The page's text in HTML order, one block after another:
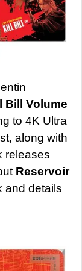
Bill Volume
to 4K Ultra
along with
releases
Reservoir
and details